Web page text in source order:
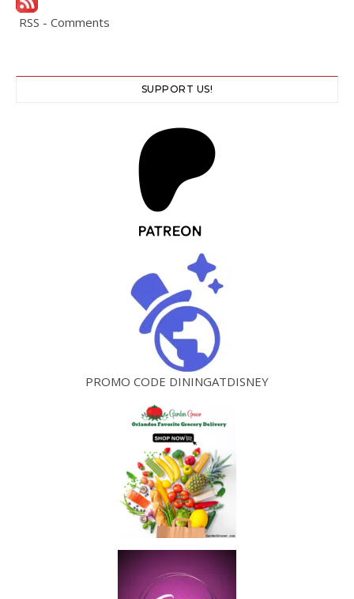
RSS - Comments
SUPPORT US!
PROMO CODE DININGATDISNEY